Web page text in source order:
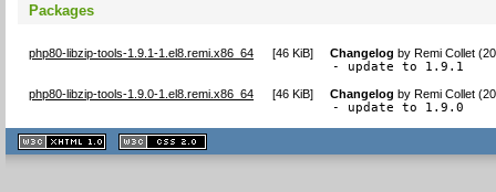
Packages
php80-libzip-tools-1.9.1-1.el8.remi.x86_64 [46 KiB] Changelog byRemi Collet
- update to 1.9.1
php80-libzip-tools-1.9.0-1.el8.remi.x86_64 [46 KiB] Changelog byRemi Collet
- update to 1.9.0
XHTML
1.1 valide
2.0 valide